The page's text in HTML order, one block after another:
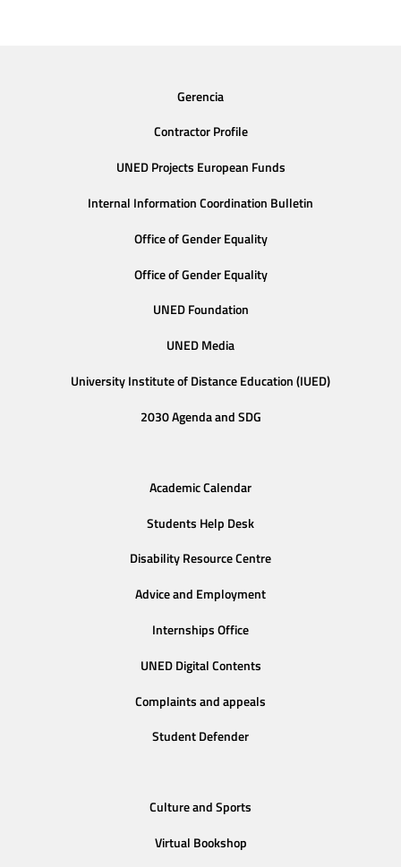
Gerencia
Contractor Profile
UNED Projects European Funds
Internal Information Coordination Bulletin
Office of Gender Equality
Office of Gender Equality
UNED Foundation
UNED Media
University Institute of Distance Education (IUED)
2030 Agenda and SDG
Academic Calendar
Students Help Desk
Disability Resource Centre
Advice and Employment
Internships Office
UNED Digital Contents
Complaints and appeals
Student Defender
Culture and Sports
Virtual Bookshop